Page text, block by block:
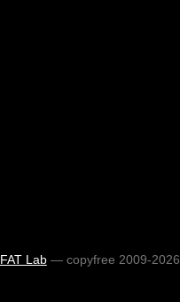
FAT Lab— copyfree 2009-2026